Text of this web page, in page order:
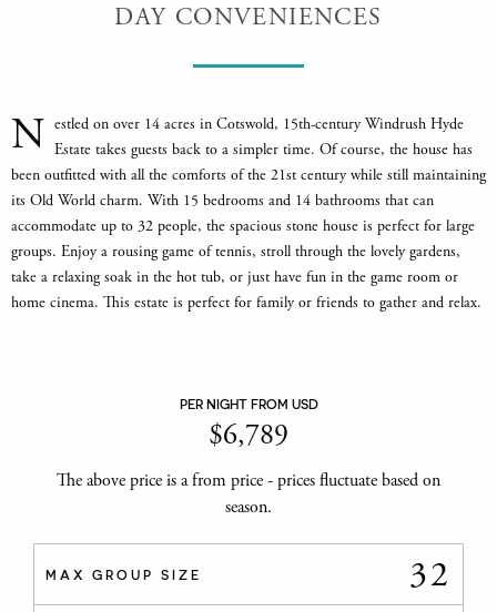
DAY CONVENIENCES
N estled on over 14 acres in Cotswold, 15th-century Windrush Hyde
Estate takes guests back to a simpler time. Of course, the house has
been outfitted with all the comforts of the 21st century while still maintaining
its Old World charm. With 15 bedrooms and 14 bathrooms that can
accommodate up to 32 people, the spacious stone house is perfect for large
groups. Enjoy a rousing game of tennis, stroll through the lovely gardens,
take a relaxing soak in the hot tub, or just have fun in the game room or
home cinema. This estate is perfect for family or friends to gather and relax.
PER NIGHT FROM USD
$6,789
The above price is a from price - prices fluctuate based on
season.
MAX GROUP SIZE 32